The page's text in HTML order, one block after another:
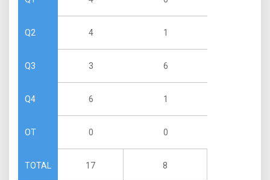
Q2
Q3
Q4
OT
TOTAL
4
3
6
0
17
1
6
1
0
8